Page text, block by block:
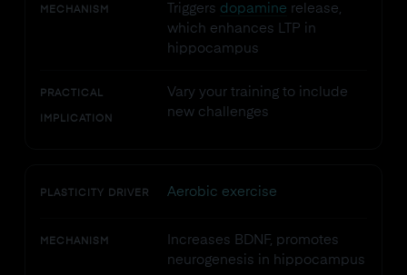
MECHANISM Triggers dopamine release,
which enhances LTP in
hippocampus
PRACTICAL
IMPLICATION
Vary your training to include
new challenges
PLASTICITY DRIVER Aerobic exercise
MECHANISM
Increases BDNF, promotes
neurogenesis in hippocampus